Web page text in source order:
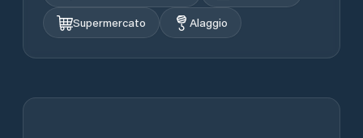
Supermercato
Alaggio